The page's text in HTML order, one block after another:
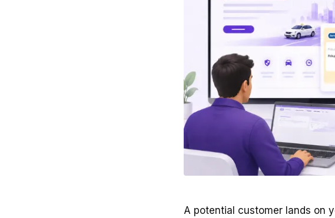
A potential customer lands on